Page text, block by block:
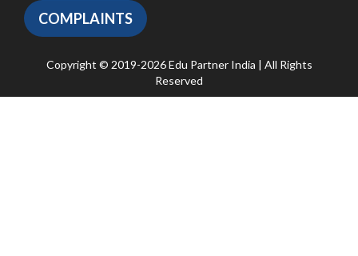
COMPLAINTS
Copyright © 2019-2026 Edu Partner India | All Rights
Reserved